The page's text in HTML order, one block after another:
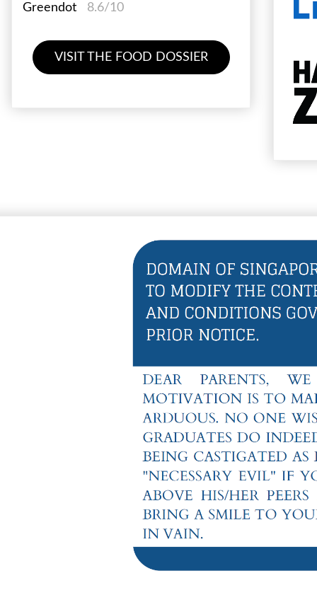
Greendot 8.6/10
VISIT THE FOOD DOSSIER